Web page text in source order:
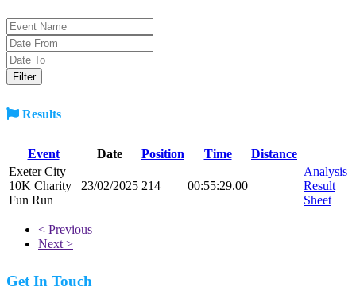
Results
Event Date Position Time
Distance
Exeter City
10K Charity
Fun Run
23/02/2025 214 00:55:29.00
Analysis
Result
Sheet
< Previous
Next >
Get In Touch